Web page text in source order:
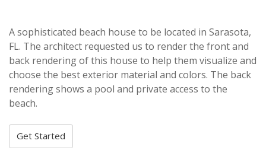
A sophisticated beach house to be located in Sarasota,
FL. The architect requested us to render the front and
back rendering of this house to help them visualize and
choose the best exterior material and colors. The back
rendering shows a pool and private access to the
beach.
Get Started